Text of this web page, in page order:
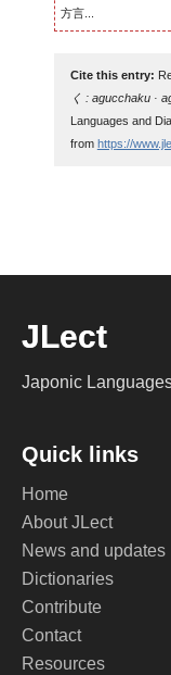
方言...
Cite this entry:
く : agucchaku ·
Languages and
from https://
JLect
Japonic
Quick links
Home
About JLect
News and updates
Dictionaries
Contribute
Contact
Resources